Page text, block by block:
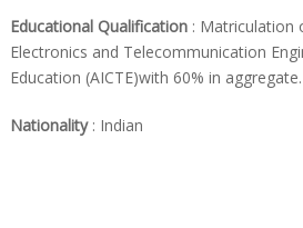
Educational Qualification: Matriculation
Electronics and Telecommunication
Education (AICTE)with 60% in aggregate.
Nationality: Indian